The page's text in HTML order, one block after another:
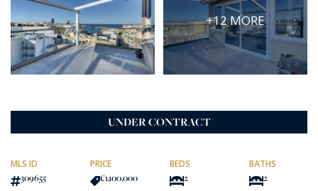
More search options+12 MORE
UNDER CONTRACT
MLS ID
309655
PRICE
€1,100,000
BEDS
2
BATHS
2